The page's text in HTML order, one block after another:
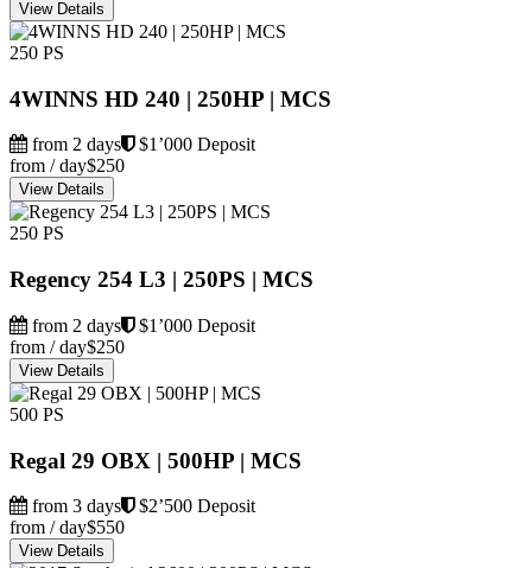
View Details
250 PS
4WINNS HD 240 | 250HP | MCS
from 2 days
$1’000 Deposit
from / day$250
View Details
250 PS
Regency 254 L3 | 250PS | MCS
from 2 days
$1’000 Deposit
from / day$250
View Details
500 PS
Regal 29 OBX | 500HP | MCS
from 3 days
$2’500 Deposit
from / day$550
View Details